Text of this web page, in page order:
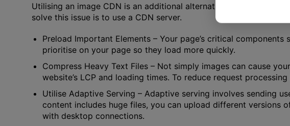
Utilising an image CDN is an additional alternative. Your server
solve this issue is to use a CDN server.
Preload Important Elements – Your page’s critical
prioritise on your page so they load more quickly.
Compress Heavy Text Files – Not simply images can cause
website’s LCP and loading times. To reduce request
Utilise Adaptive Serving – Adaptive serving involves sending
content includes huge files, you can upload different versions
with desktop connections.